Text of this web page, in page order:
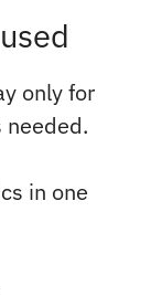
only for
needed.